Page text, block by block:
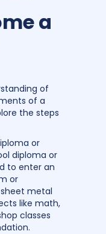
a
of
of a
the steps
or
diploma or
to enter an
or
metal
like math,
classes